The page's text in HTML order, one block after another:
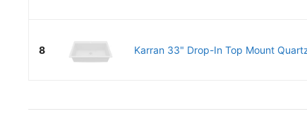
8 Karran 33" Drop-In Top Mount